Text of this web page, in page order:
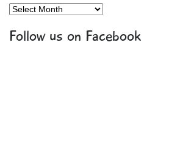
Archives
Follow us on Facebook